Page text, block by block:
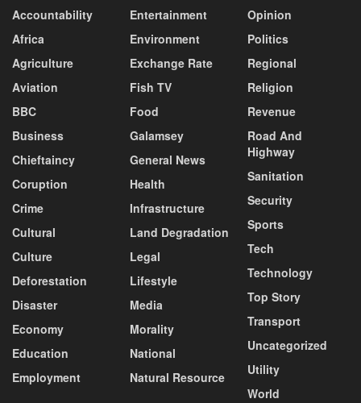
Accountability
Africa
Agriculture
Aviation
BBC
Business
Chieftaincy
Coruption
Crime
Cultural
Culture
Deforestation
Disaster
Economy
Education
Employment
Entertainment
Environment
Exchange Rate
Fish TV
Food
Galamsey
General News
Health
Infrastructure
Land Degradation
Legal
Lifestyle
Media
Morality
National
Natural Resource
Opinion
Politics
Regional
Religion
Revenue
Road And
Highway
Sanitation
Security
Sports
Tech
Technology
Top Story
Transport
Uncategorized
Utility
World